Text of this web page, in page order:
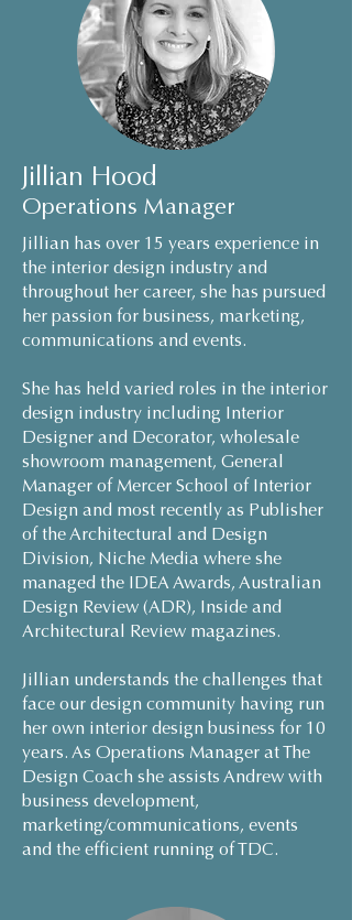
Jillian Hood
Operations Manager
Jillian has over 15 years experience in
the interior design industry and
throughout her career, she has pursued
her passion for business, marketing,
communications and events.
She has held varied roles in the interior
design industry including Interior
Designer and Decorator, wholesale
showroom management, General
Manager of Mercer School of Interior
Design and most recently as Publisher
of the Architectural and Design
Division, Niche Media where she
managed the IDEA Awards, Australian
Design Review (ADR), Inside and
Architectural Review magazines.
Jillian understands the challenges that
face our design community having run
her own interior design business for 10
years. As Operations Manager at The
Design Coach she assists Andrew with
business development,
marketing/communications, events
and the efficient running of TDC.